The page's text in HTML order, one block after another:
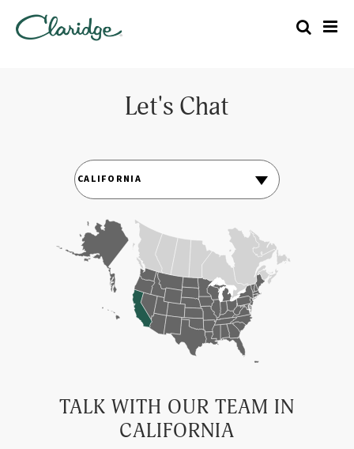
Let's Chat
TALK WITH OUR TEAM IN
CALIFORNIA